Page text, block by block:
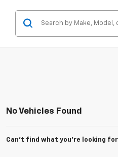
No Vehicles Found
Can't find what you're looking